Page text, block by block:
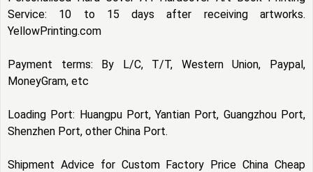
Service: 10 to 15 days after receiving artworks.
YellowPrinting.com
Payment terms: By L/C, T/T, Western Union, Paypal,
MoneyGram, etc
Loading Port: Huangpu Port, Yantian Port, Guangzhou Port,
Shenzhen Port, other China Port.
Shipment Advice for Custom Factory Price China Cheap